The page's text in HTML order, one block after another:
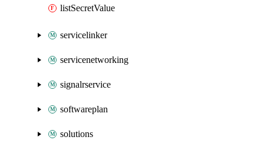
listSecretValue
servicelinker
servicenetworking
signalrservice
softwareplan
solutions